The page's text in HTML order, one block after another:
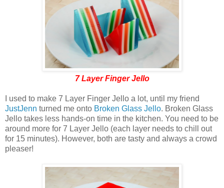
7 Layer Finger Jello
I used to make 7 Layer Finger Jello a lot, until my friend
JustJenn turned me onto Broken Glass Jello. Broken Glass
Jello takes less hands-on time in the kitchen. You need to be
around more for 7 Layer Jello (each layer needs to chill out
for 15 minutes). However, both are tasty and always a crowd
pleaser!